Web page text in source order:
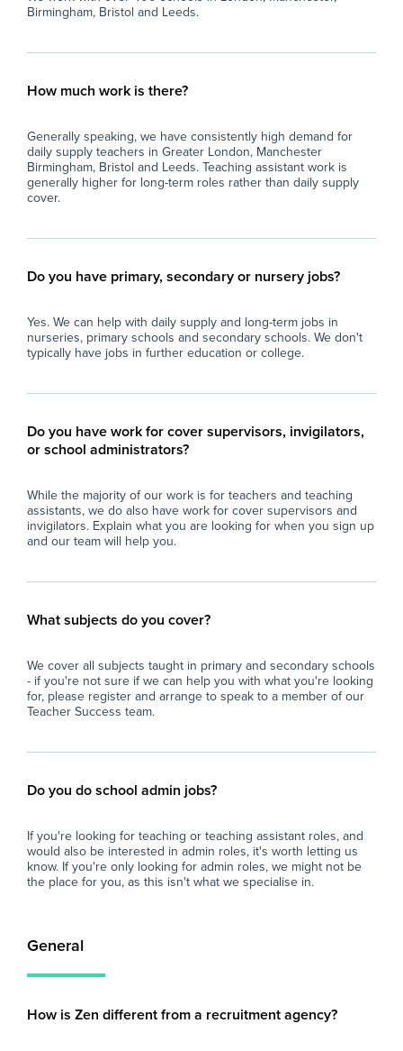
Birmingham, Bristol and Leeds.
How much work is there?
Generally speaking, we have consistently high demand for
daily supply teachers in Greater London, Manchester
Birmingham, Bristol and Leeds. Teaching assistant work is
generally higher for long-term roles rather than daily supply
cover.
Do you have primary, secondary or nursery jobs?
Yes. We can help with daily supply and long-term jobs in
nurseries, primary schools and secondary schools. We don't
typically have jobs in further education or college.
Do you have work for cover supervisors, invigilators,
or school administrators?
While the majority of our work is for teachers and teaching
assistants, we do also have work for cover supervisors and
invigilators. Explain what you are looking for when you sign up
and our team will help you.
What subjects do you cover?
We cover all subjects taught in primary and secondary schools
- if you're not sure if we can help you with what you're looking
for, please register and arrange to speak to a member of our
Teacher Success team.
Do you do school admin jobs?
If you're looking for teaching or teaching assistant roles, and
would also be interested in admin roles, it's worth letting us
know. If you're only looking for admin roles, we might not be
the place for you, as this isn't what we specialise in.
General
How is Zen different from a recruitment agency?